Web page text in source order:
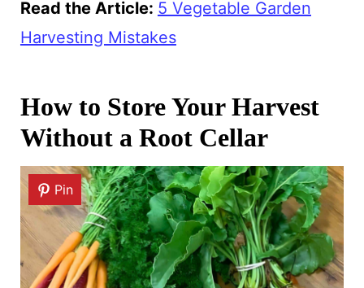
Read the Article: 5 Vegetable Garden
Harvesting Mistakes
How to Store Your Harvest
Without a Root Cellar
Pin